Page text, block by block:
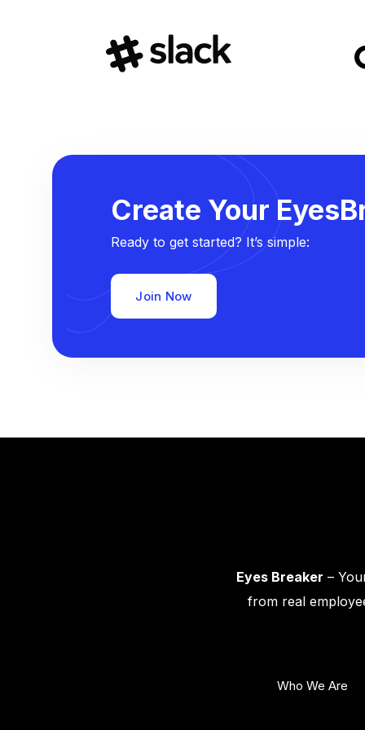
Create Your
Ready to get started? It’s simple:
Join Now
Eyes Breaker –
from real
Who We Are